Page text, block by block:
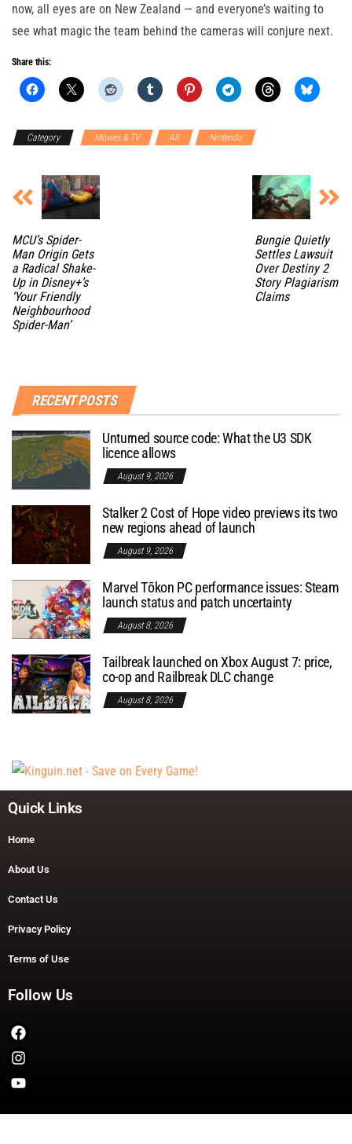
now, all eyes are on New Zealand — and everyone’s waiting to
see what magic the team behind the cameras will conjure next.
Share this:
Category Movies & TV All Nintendo
MCU’s Spider-
Man Origin Gets
a Radical Shake-
Up in Disney+’s
‘Your Friendly
Neighbourhood
Spider-Man’
Bungie Quietly
Settles Lawsuit
Over Destiny 2
Story Plagiarism
Claims
RECENT POSTS
Unturned source code: What the U3 SDK
licence allows
August 9, 2026
Stalker 2 Cost of Hope video previews its two
new regions ahead of launch
August 9, 2026
Marvel Tōkon PC performance issues: Steam
launch status and patch uncertainty
August 8, 2026
Tailbreak launched on Xbox August 7: price,
co-op and Railbreak DLC change
August 8, 2026
Quick Links
Home
About Us
Contact Us
Privacy Policy
Terms of Use
Follow Us